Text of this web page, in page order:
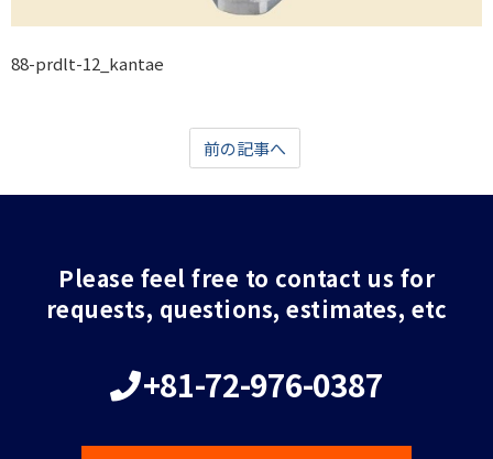
88-prdlt-12_kantae
前の記事へ
Please feel free to contact us for
requests, questions, estimates, etc
+81-72-976-0387